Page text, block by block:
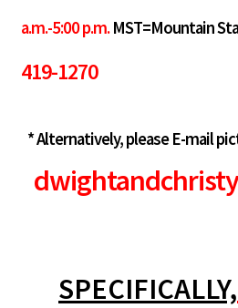
a.m.-5:00 p.m.MST=Mountain
419-1270
* Alternatively, please E-mail
SPECIFICALLY,